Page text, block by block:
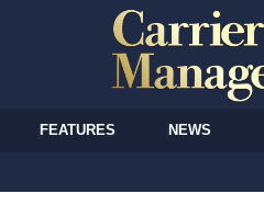
FEATURES NEWS